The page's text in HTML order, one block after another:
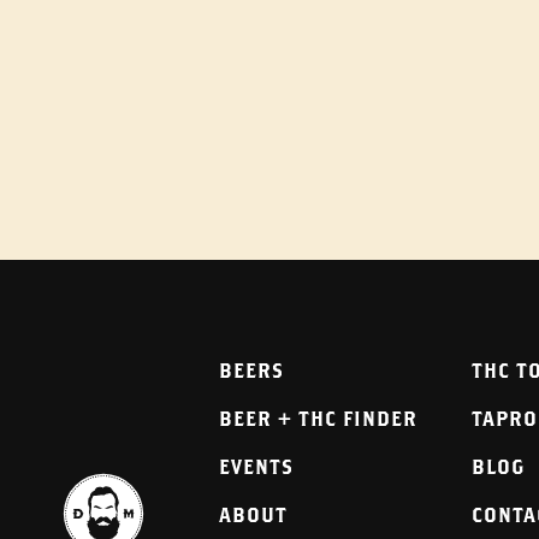
BEERS THC
BEER + THC FINDER
EVENTS BLOG
ABOUT